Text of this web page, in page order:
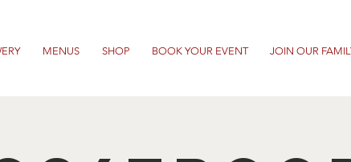
MENUS SHOP BOOK YOUR EVENT JOIN OUR